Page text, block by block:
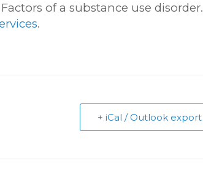
of a substance use disorder.
.
+ iCal / Outlook export